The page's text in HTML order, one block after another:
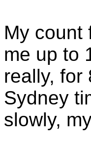
My count
me up to
really, for
Sydney
slowly,